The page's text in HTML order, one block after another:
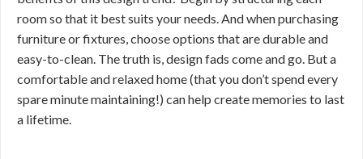
room so that it best suits your needs. And when purchasing
furniture or fixtures, choose options that are durable and
easy-to-clean. The truth is, design fads come and go. But a
comfortable and relaxed home (that you don’t spend every
spare minute maintaining!) can help create memories to last
a lifetime.